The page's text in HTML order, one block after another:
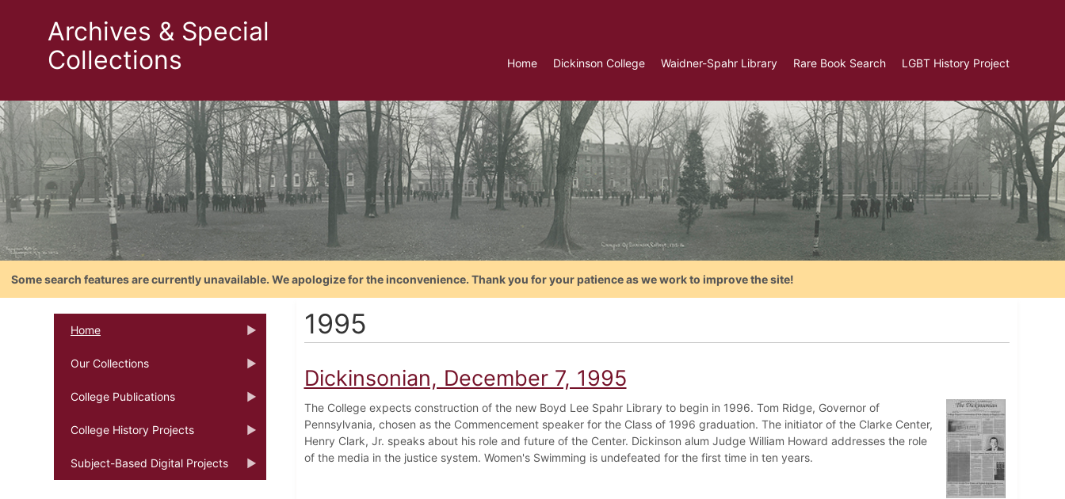
Archives & Special
Collections
Home Dickinson College Waidner-Spahr Library Rare Book Search LGBT History Project
Some search features are currently unavailable. We apologize for the inconvenience. Thank you for your patience as we work to improve the site!
Home
Our Collections
College Publications
College History Projects
Subject-Based Digital Projects
1995
Dickinsonian, December 7, 1995
The College expects construction of the new Boyd Lee Spahr Library to begin in 1996. Tom Ridge, Governor of
Pennsylvania, chosen as the Commencement speaker for the Class of 1996 graduation. The initiator of the Clarke Center,
Henry Clark, Jr. speaks about his role and future of the Center. Dickinson alum Judge William Howard addresses the role
of the media in the justice system. Women's Swimming is undefeated for the first time in ten years.